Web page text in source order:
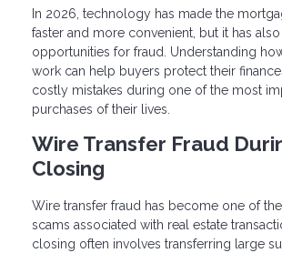
In 2026, technology has made the
faster and more convenient, but it has
opportunities for fraud. Understanding
work can help buyers protect their
costly mistakes during one of the most
purchases of their lives.
Wire Transfer Fraud
Closing
Wire transfer fraud has become one of
scams associated with real estate
closing often involves transferring large